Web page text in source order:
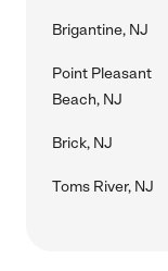
Brigantine, NJ
Point Pleasant
Beach, NJ
Brick, NJ
Toms River, NJ